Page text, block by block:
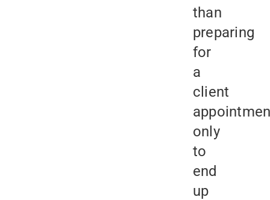
than
preparing
for
a
client
only
to
end
up